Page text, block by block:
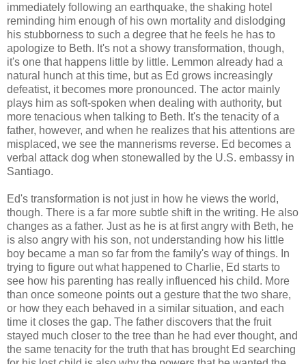
immediately following an earthquake, the shaking hotel
reminding him enough of his own mortality and dislodging
his stubborness to such a degree that he feels he has to
apologize to Beth. It's not a showy transformation, though,
it's one that happens little by little. Lemmon already had a
natural hunch at this time, but as Ed grows increasingly
defeatist, it becomes more pronounced. The actor mainly
plays him as soft-spoken when dealing with authority, but
more tenacious when talking to Beth. It's the tenacity of a
father, however, and when he realizes that his attentions are
misplaced, we see the mannerisms reverse. Ed becomes a
verbal attack dog when stonewalled by the U.S. embassy in
Santiago.
Ed's transformation is not just in how he views the world,
though. There is a far more subtle shift in the writing. He also
changes as a father. Just as he is at first angry with Beth, he
is also angry with his son, not understanding how his little
boy became a man so far from the family's way of things. In
trying to figure out what happened to Charlie, Ed starts to
see how his parenting has really influenced his child. More
than once someone points out a gesture that the two share,
or how they each behaved in a similar situation, and each
time it closes the gap. The father discovers that the fruit
stayed much closer to the tree than he had ever thought, and
the same tenacity for the truth that has brought Ed searching